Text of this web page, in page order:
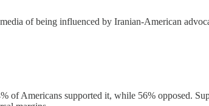
of being influenced by Iranian-American
of Americans supported it, while 56% opposed.